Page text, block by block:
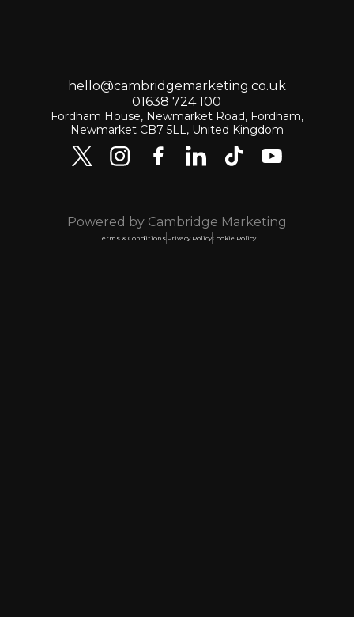
hello@cambridgemarketing.co.uk
01638 724 100
Fordham House, Newmarket Road, Fordham,
Newmarket CB7 5LL, United Kingdom
Powered by Cambridge Marketing
Terms & Conditions Privacy PolicyCookie Policy